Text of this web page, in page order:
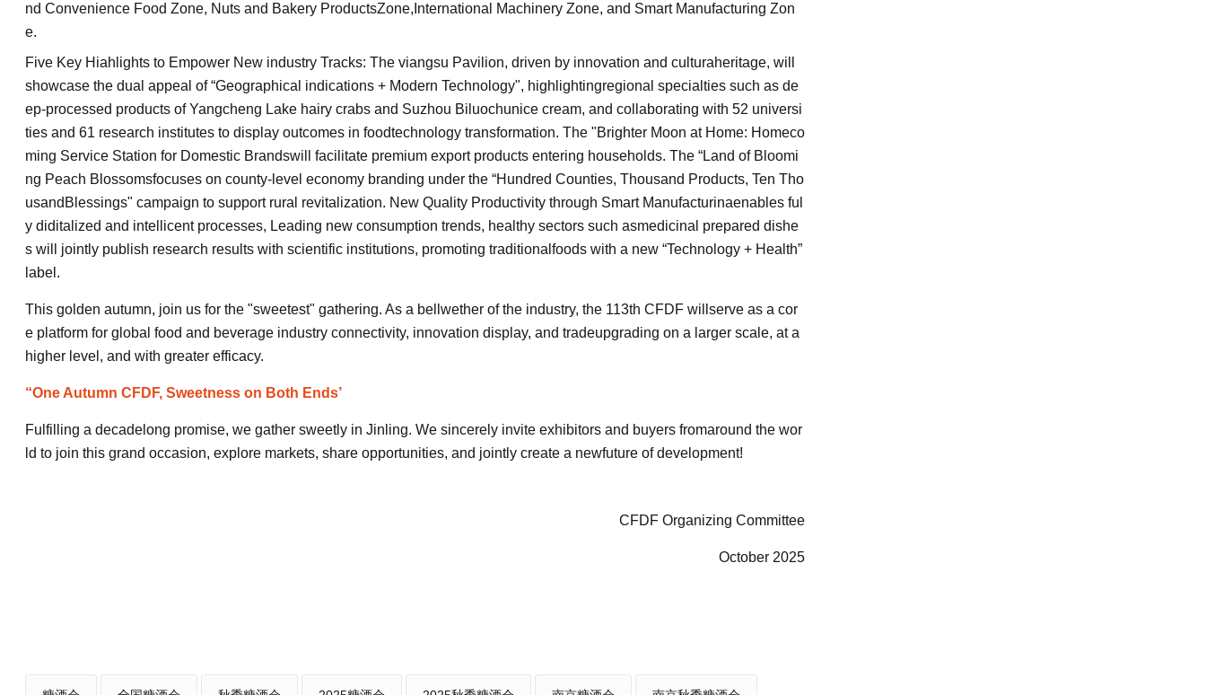
nd Convenience Food Zone, Nuts and Bakery ProductsZone,International Machinery Zone, and Smart Manufacturing Zon
e.
Five Key Hiahlights to Empower New industry Tracks: The viangsu Pavilion, driven by innovation and culturaheritage, will
showcase the dual appeal of “Geographical indications + Modern Technology", highlightingregional specialties such as de
ep-processed products of Yangcheng Lake hairy crabs and Suzhou Biluochunice cream, and collaborating with 52 universi
ties and 61 research institutes to display outcomes in foodtechnology transformation. The "Brighter Moon at Home: Homeco
ming Service Station for Domestic Brandswill facilitate premium export products entering households. The “Land of Bloomi
ng Peach Blossomsfocuses on county-level economy branding under the “Hundred Counties, Thousand Products, Ten Tho
usandBlessings" campaign to support rural revitalization. New Quality Productivity through Smart Manufacturinaenables ful
y diditalized and intellicent processes, Leading new consumption trends, healthy sectors such asmedicinal prepared dishe
s will jointly publish research results with scientific institutions, promoting traditionalfoods with a new “Technology + Health”
label.
This golden autumn, join us for the "sweetest" gathering. As a bellwether of the industry, the 113th CFDF willserve as a cor
e platform for global food and beverage industry connectivity, innovation display, and tradeupgrading on a larger scale, at a
higher level, and with greater efficacy.
“One Autumn CFDF, Sweetness on Both Ends’
Fulfilling a decadelong promise, we gather sweetly in Jinling. We sincerely invite exhibitors and buyers fromaround the wor
ld to join this grand occasion, explore markets, share opportunities, and jointly create a newfuture of development!
CFDF Organizing Committee
October 2025